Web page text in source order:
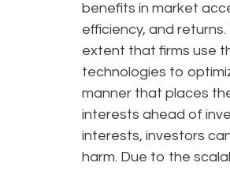
benefits in market
efficiency, and returns.
extent that firms use
technologies to
manner that places
interests ahead of
interests, investors
harm. Due to the